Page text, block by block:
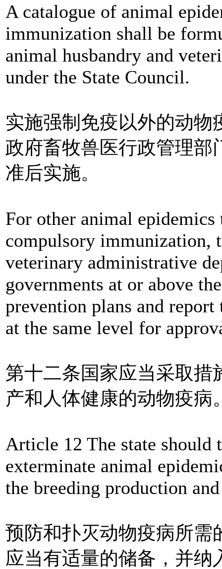
A catalogue of animal
immunization shall be
animal husbandry and
under the State Council.
实施强制免疫以外的动物
政府畜牧兽医行政管理部
准后实施。
For other animal epidemics
compulsory immunization,
veterinary administrative
governments at or above
prevention plans and report
at the same level for
第十二条国家应当采取措
产和人体健康的动物疫病
Article 12 The state should
exterminate animal
the breeding production
预防和扑灭动物疫病所需
应当有适量的储备，并纳